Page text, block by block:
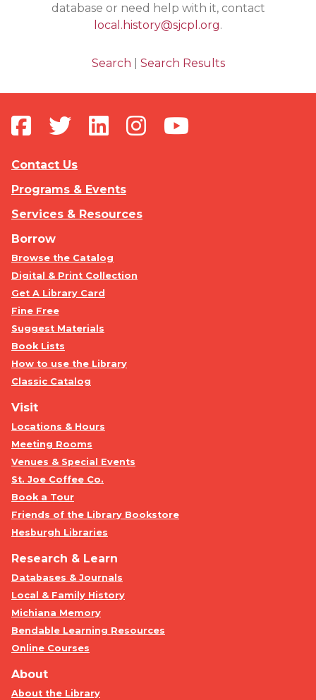
database or need help with it, contact
local.history@sjcpl.org.
Search Search Results
Contact Us
Programs & Events
Services & Resources
Borrow
Browse the Catalog
Digital & Print Collection
Get A Library Card
Fine Free
Suggest Materials
Book Lists
How to use the Library
Classic Catalog
Visit
Locations & Hours
Meeting Rooms
Venues & Special Events
St. Joe Coffee Co.
Book a Tour
Friends of the Library Bookstore
Hesburgh Libraries
Research & Learn
Databases & Journals
Local & Family History
Michiana Memory
Bendable Learning Resources
Online Courses
About
About the Library